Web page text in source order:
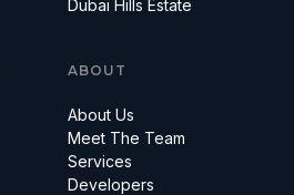
Dubai Hills Estate
ABOUT
About Us
Meet The Team
Services
Developers